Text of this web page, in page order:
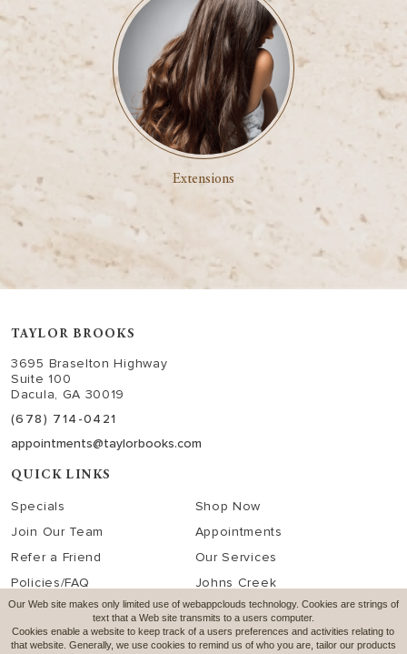
Extensions
TAYLOR BROOKS
3695 Braselton Highway
Suite 100
Dacula, GA 30019
(678) 714-0421
appointments@taylorbooks.com
QUICK LINKS
Specials
Join Our Team
Refer a Friend
Policies/FAQ
Shop Now
Appointments
Our Services
Johns Creek
SOCIAL MEDIA
Our Web site makes only limited use of webappclouds technology. Cookies are strings of
text that a Web site transmits to a users computer.
Cookies enable a website to keep track of a users preferences and activities relating to
that website. Generally, we use cookies to remind us of who you are, tailor our products